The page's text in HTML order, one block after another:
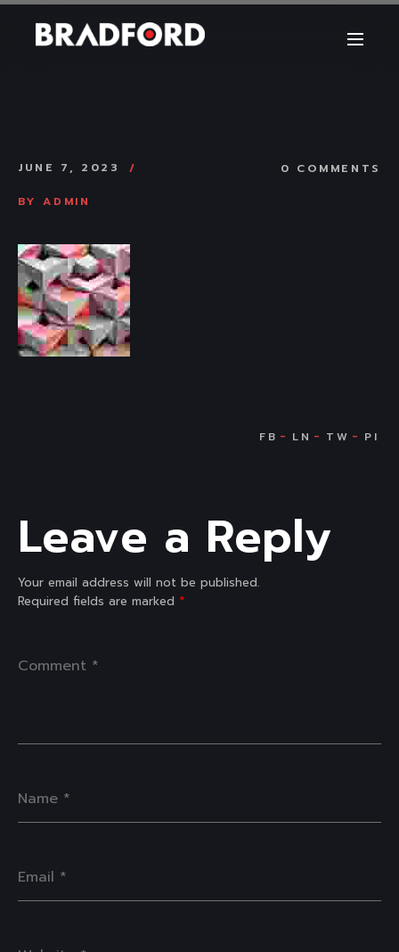
JUNE 7, 2023 0 COMMENTS
BY ADMIN
Leave a Reply
Your email address will not be published.
Required fields are marked *